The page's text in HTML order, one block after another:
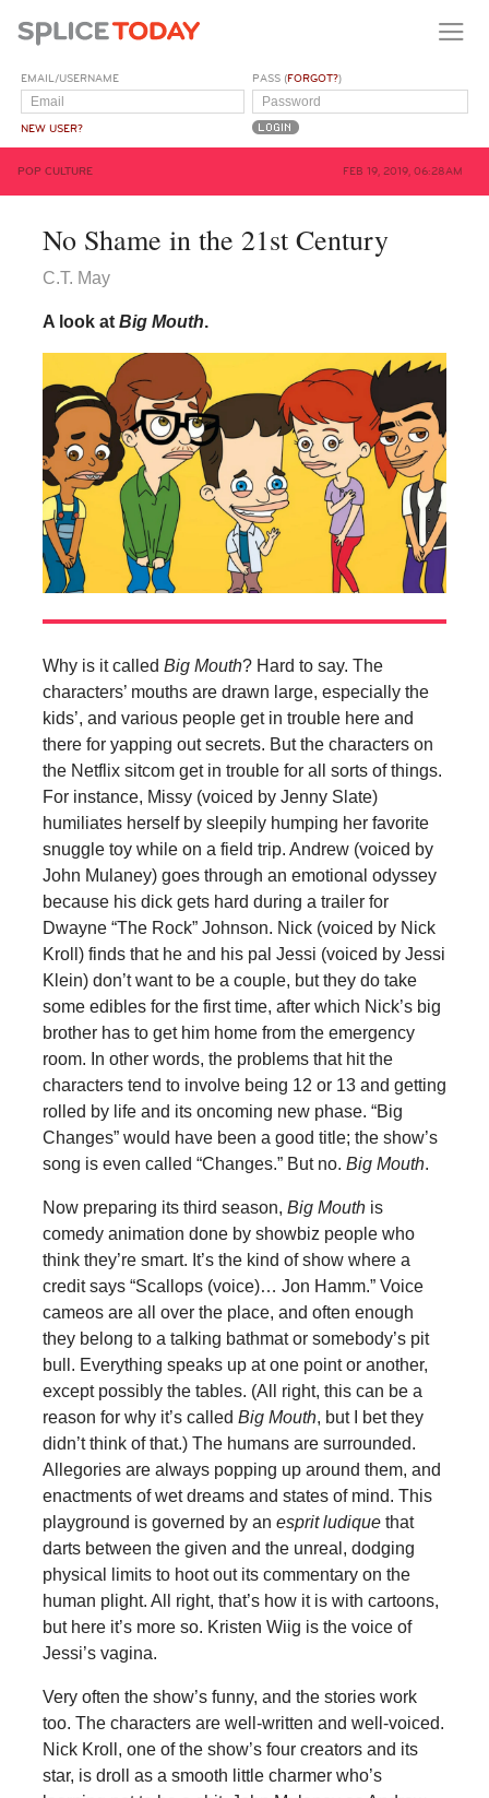
EMAIL/USERNAME
NEW USER?
PASS (FORGOT?)
POP CULTURE FEB 19, 2019, 06:28AM
No Shame in the 21st Century
C.T. May
A look at Big Mouth.
Why is it called Big Mouth? Hard to say. The
characters’ mouths are drawn large, especially the
kids’, and various people get in trouble here and
there for yapping out secrets. But the characters on
the Netflix sitcom get in trouble for all sorts of things.
For instance, Missy (voiced by Jenny Slate)
humiliates herself by sleepily humping her favorite
snuggle toy while on a field trip. Andrew (voiced by
John Mulaney) goes through an emotional odyssey
because his dick gets hard during a trailer for
Dwayne “The Rock” Johnson. Nick (voiced by Nick
Kroll) finds that he and his pal Jessi (voiced by Jessi
Klein) don’t want to be a couple, but they do take
some edibles for the first time, after which Nick’s big
brother has to get him home from the emergency
room. In other words, the problems that hit the
characters tend to involve being 12 or 13 and getting
rolled by life and its oncoming new phase. “Big
Changes” would have been a good title; the show’s
song is even called “Changes.” But no. Big Mouth.
Now preparing its third season, Big Mouth is
comedy animation done by showbiz people who
think they’re smart. It’s the kind of show where a
credit says “Scallops (voice)… Jon Hamm.” Voice
cameos are all over the place, and often enough
they belong to a talking bathmat or somebody’s pit
bull. Everything speaks up at one point or another,
except possibly the tables. (All right, this can be a
reason for why it’s called Big Mouth, but I bet they
didn’t think of that.) The humans are surrounded.
Allegories are always popping up around them, and
enactments of wet dreams and states of mind. This
playground is governed by an esprit ludique that
darts between the given and the unreal, dodging
physical limits to hoot out its commentary on the
human plight. All right, that’s how it is with cartoons,
but here it’s more so. Kristen Wiig is the voice of
Jessi’s vagina.
Very often the show’s funny, and the stories work
too. The characters are well-written and well-voiced.
Nick Kroll, one of the show’s four creators and its
star, is droll as a smooth little charmer who’s